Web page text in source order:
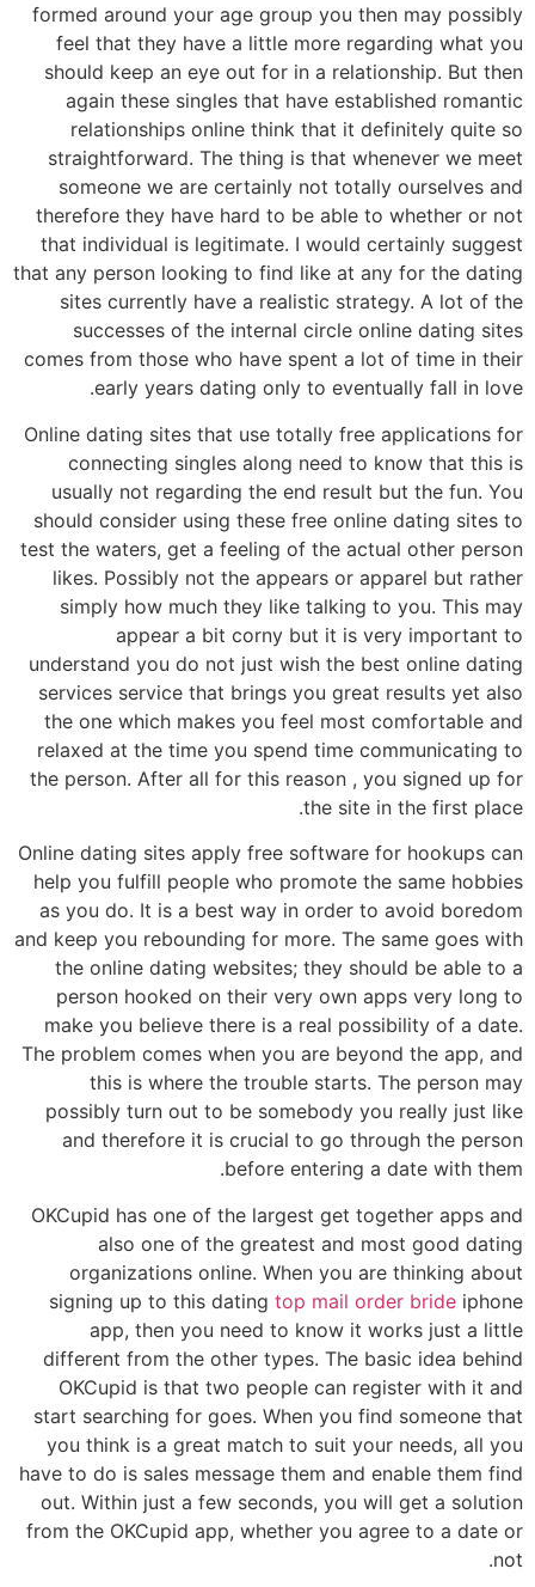
formed around your age group you then may possibly
feel that they have a little more regarding what you
should keep an eye out for in a relationship. But then
again these singles that have established romantic
relationships online think that it definitely quite so
straightforward. The thing is that whenever we meet
someone we are certainly not totally ourselves and
therefore they have hard to be able to whether or not
that individual is legitimate. I would certainly suggest
that any person looking to find like at any for the dating
sites currently have a realistic strategy. A lot of the
successes of the internal circle online dating sites
comes from those who have spent a lot of time in their
early years dating only to eventually fall in love.
Online dating sites that use totally free applications for
connecting singles along need to know that this is
usually not regarding the end result but the fun. You
should consider using these free online dating sites to
test the waters, get a feeling of the actual other person
likes. Possibly not the appears or apparel but rather
simply how much they like talking to you. This may
appear a bit corny but it is very important to
understand you do not just wish the best online dating
services service that brings you great results yet also
the one which makes you feel most comfortable and
relaxed at the time you spend time communicating to
the person. After all for this reason , you signed up for
the site in the first place.
Online dating sites apply free software for hookups can
help you fulfill people who promote the same hobbies
as you do. It is a best way in order to avoid boredom
and keep you rebounding for more. The same goes with
the online dating websites; they should be able to a
person hooked on their very own apps very long to
make you believe there is a real possibility of a date.
The problem comes when you are beyond the app, and
this is where the trouble starts. The person may
possibly turn out to be somebody you really just like
and therefore it is crucial to go through the person
before entering a date with them.
OKCupid has one of the largest get together apps and
also one of the greatest and most good dating
organizations online. When you are thinking about
signing up to this dating top mail order bride iphone
app, then you need to know it works just a little
different from the other types. The basic idea behind
OKCupid is that two people can register with it and
start searching for goes. When you find someone that
you think is a great match to suit your needs, all you
have to do is sales message them and enable them find
out. Within just a few seconds, you will get a solution
from the OKCupid app, whether you agree to a date or
not.